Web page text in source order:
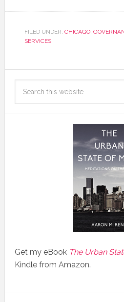
FILED UNDER: CHICAGO,
SERVICES
Get my eBook The Urban
Kindle from Amazon.